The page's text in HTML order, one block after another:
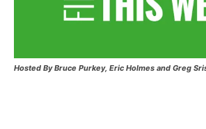
Hosted By Bruce Purkey, Eric Holmes and Greg